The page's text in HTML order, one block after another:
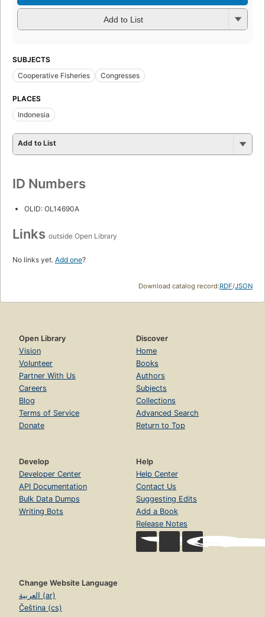
Add to List
SUBJECTS
Cooperative Fisheries
Congresses
PLACES
Indonesia
Add to List
ID Numbers
OLID: OL14690A
Links outside Open Library
No links yet. Add one?
Download catalog record:RDF/JSON
Open Library
Vision
Volunteer
Partner With Us
Careers
Blog
Terms of Service
Donate
Discover
Home
Books
Authors
Subjects
Collections
Advanced Search
Return to Top
Develop
Developer Center
API Documentation
Bulk Data Dumps
Writing Bots
Help
Help Center
Contact Us
Suggesting Edits
Add a Book
Release Notes
Change Website Language
العربية (ar)
Čeština (cs)